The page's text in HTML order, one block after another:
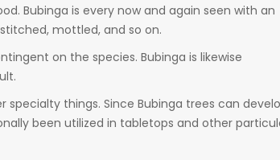
Bubinga is every now and again seen with an
mottled, and so on.
on the species. Bubinga is likewise
specialty things. Since Bubinga trees can
been utilized in tabletops and other